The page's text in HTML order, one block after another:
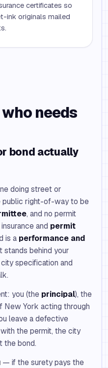
certificates so
ink originals mailed
needs
bond actually
doing street or
right-of-way to be
, and no permit
and permit
is a performance and
stands behind your
specification and
you (the principal), the
New York acting through
leave a defective
the permit, the city
the bond.
— if the surety pays the